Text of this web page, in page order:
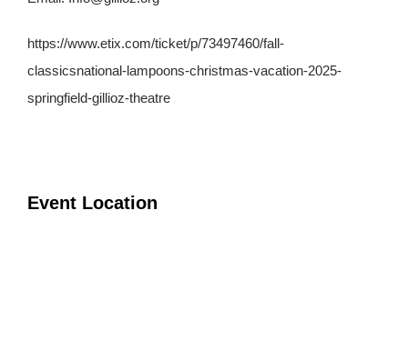
https://www.etix.com/ticket/p/73497460/fall-
classicsnational-lampoons-christmas-vacation-2025-
springfield-gillioz-theatre
Event Location